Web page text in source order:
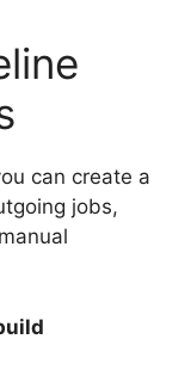
can create a
jobs,